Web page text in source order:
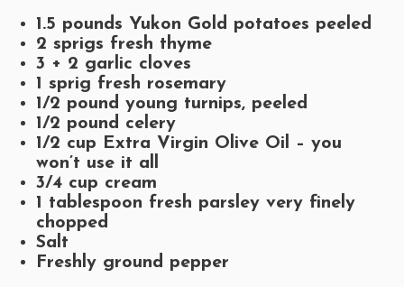
1.5 pounds Yukon Gold potatoes peeled
2 sprigs fresh thyme
3 + 2 garlic cloves
1 sprig fresh rosemary
1/2 pound young turnips, peeled
1/2 pound celery
1/2 cup Extra Virgin Olive Oil – you
won’t use it all
3/4 cup cream
1 tablespoon fresh parsley very finely
chopped
Salt
Freshly ground pepper